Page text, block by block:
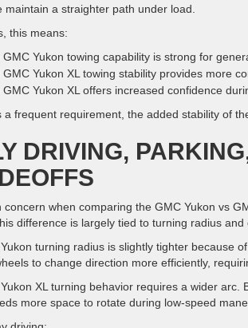
maintain a straighter path under load.
this means:
GMC Yukon towing capability is strong for
GMC Yukon XL towing stability provides more
GMC Yukon XL offers increased confidence
a frequent requirement, the added stability of
DRIVING,
concern when comparing the GMC Yukon vs
difference is largely tied to turning radius and
turning radius is slightly tighter because
to change direction more efficiently,
XL turning behavior requires a wider
more space to rotate during low-speed